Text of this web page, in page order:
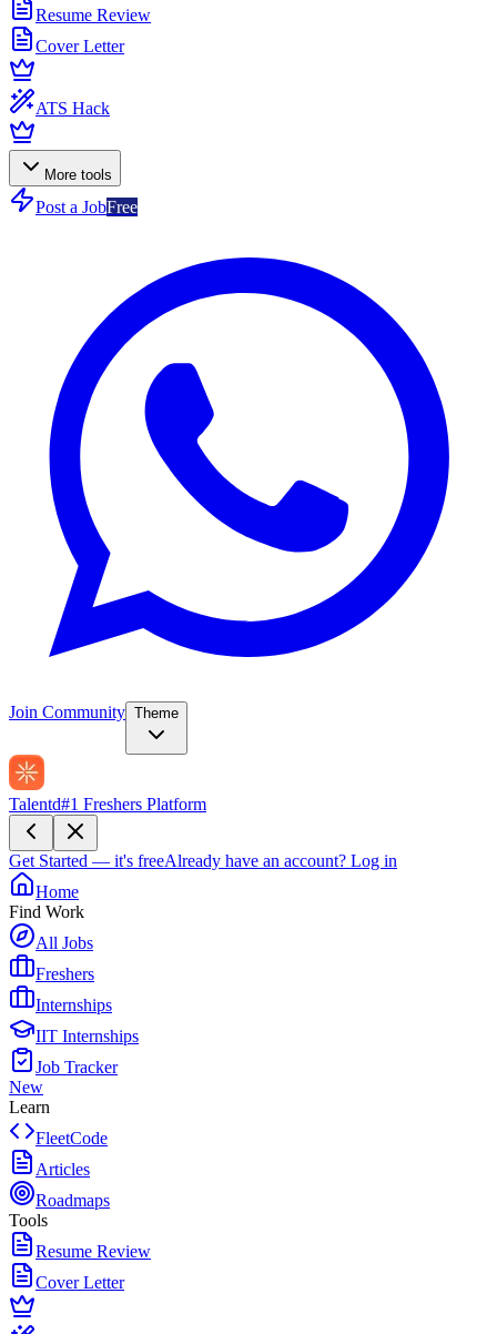
Resume Review
Cover Letter
ATS Hack
More tools
Post a JobFree
Join Community Theme
Talentd#1 Freshers Platform
Get Started — it's freeAlready have an account? Log in
Home
Find Work
All Jobs
Freshers
Internships
IIT Internships
Job Tracker
New
Learn
FleetCode
Articles
Roadmaps
Tools
Resume Review
Cover Letter